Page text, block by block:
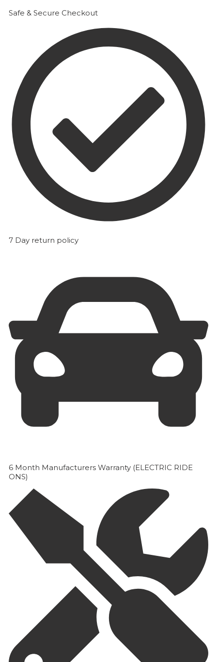
Safe & Secure Checkout
7 Day return policy
6 Month Manufacturers Warranty (ELECTRIC RIDE
ONS)